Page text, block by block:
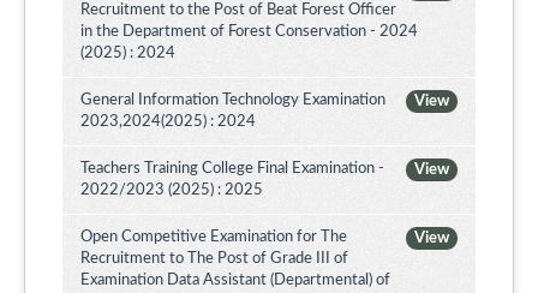
Recruitment to the Post of Beat Forest Officer
in the Department of Forest Conservation - 2024
(2025) : 2024
View
General Information Technology Examination
2023,2024(2025) : 2024
View
Teachers Training College Final Examination -
2022/2023 (2025) : 2025
View
Open Competitive Examination for The
Recruitment to The Post of Grade III of
Examination Data Assistant (Departmental) of